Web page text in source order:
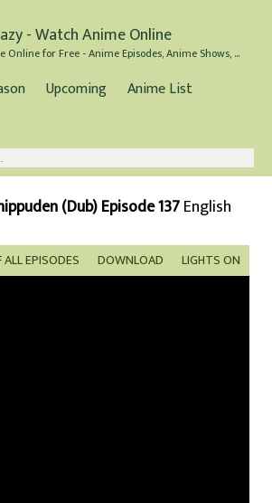
- Watch Anime Online
Watch Anime Online for Free - Anime Episodes, Anime Shows, and Anime Movies all for Free
Upcoming
Anime List
(Dub) Episode 137English
LIGHTS ON
DOWNLOAD
EPISODES